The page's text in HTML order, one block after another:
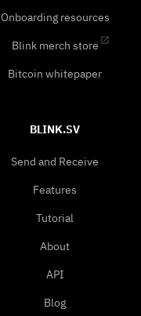
Onboarding resources
Blink merch store
Bitcoin whitepaper
BLINK.SV
Send and Receive
Features
Tutorial
About
API
Blog